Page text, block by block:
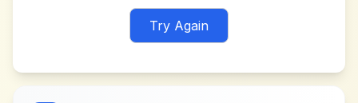
Try Again